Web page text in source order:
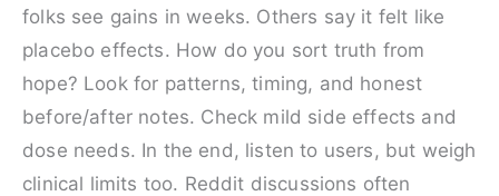
folks see gains in weeks. Others say it felt like
placebo effects. How do you sort truth from
hope? Look for patterns, timing, and honest
before/after notes. Check mild side effects and
dose needs. In the end, listen to users, but weigh
clinical limits too. Reddit discussions often